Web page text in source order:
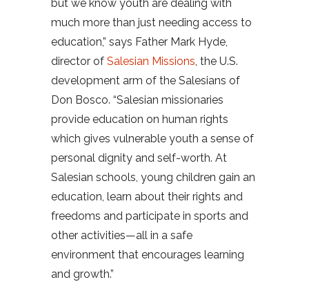
but we know youth are dealing with
much more than just needing access to
education,” says Father Mark Hyde,
director of Salesian Missions, the U.S.
development arm of the Salesians of
Don Bosco. “Salesian missionaries
provide education on human rights
which gives vulnerable youth a sense of
personal dignity and self-worth. At
Salesian schools, young children gain an
education, learn about their rights and
freedoms and participate in sports and
other activities—all in a safe
environment that encourages learning
and growth.”